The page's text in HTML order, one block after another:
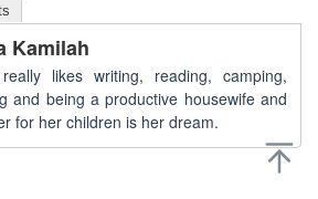
Kamilah
likes writing, reading, camping,
and being a productive housewife and
for her children is her dream.